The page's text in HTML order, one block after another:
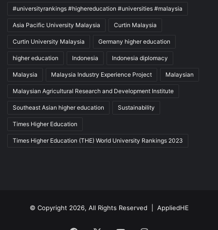
#universityrankings #highereducation #universities #malaysia
Asia Pacific University Malaysia Curtin Malaysia
Curtin University Malaysia Germany higher education
higher education Indonesia Indonesia diplomacy
Malaysia Malaysia Industry Experience Project Malaysian
Malaysian Agricultural Research and Development Institute
Southeast Asian higher education Sustainability
Times Higher Education
Times Higher Education (THE) World University Rankings 2023
© Copyright 2026, All Rights Reserved | AppliedHE